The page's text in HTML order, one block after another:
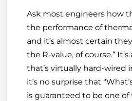
Ask most engineers how
the performance of
and it’s almost certain
the R-value, of course.”
that’s virtually hard-wired
it’s no surprise that
is guaranteed to be one